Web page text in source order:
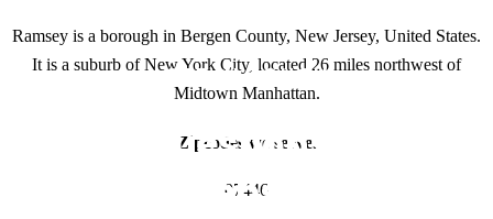
Ramsey is a borough in Bergen County, New Jersey, United States.
It is a suburb of New York City, located 26 miles northwest of
Midtown Manhattan.
Zipcodes we serve.
07446
GET IN TOUCH
Have questions about
Cheap Websites? Call